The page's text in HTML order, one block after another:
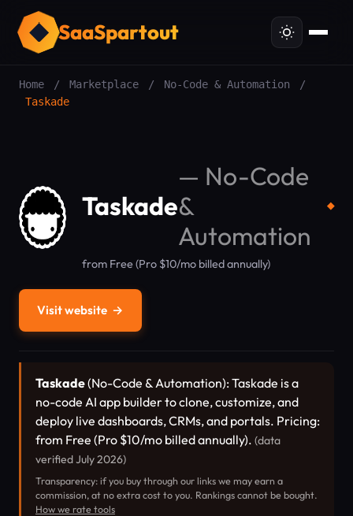
SaaSpartout
Home / Marketplace / No-Code & Automation
/
Taskade
Taskade
— No-Code
&
Automation
◆
from Free (Pro $10/mo billed annually)
Visit website →
Taskade(No-Code & Automation): Taskade is a
no-code AI app builder to clone, customize, and
deploy live dashboards, CRMs, and portals. Pricing:
from Free (Pro $10/mo billed annually). (data
verified July 2026)
Transparency: if you buy through our links we may earn a
commission, at no extra cost to you. Rankings cannot be bought.
How we rate tools